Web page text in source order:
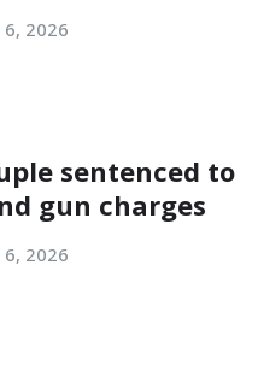
6, 2026
sentenced to
gun charges
6, 2026